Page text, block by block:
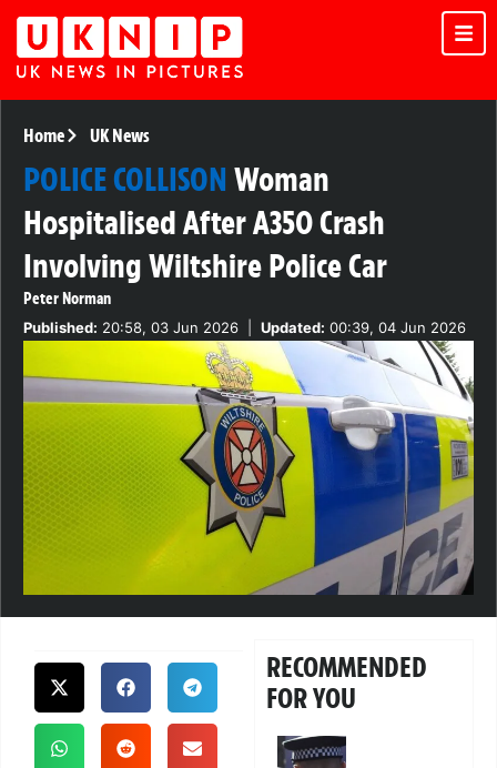
Home UK News
POLICE COLLISON Woman
Hospitalised After A350 Crash
Involving Wiltshire Police Car
Peter Norman
Published: 20:58, 03 Jun 2026 Updated: 00:39, 04 Jun 2026
RECOMMENDED
FOR YOU